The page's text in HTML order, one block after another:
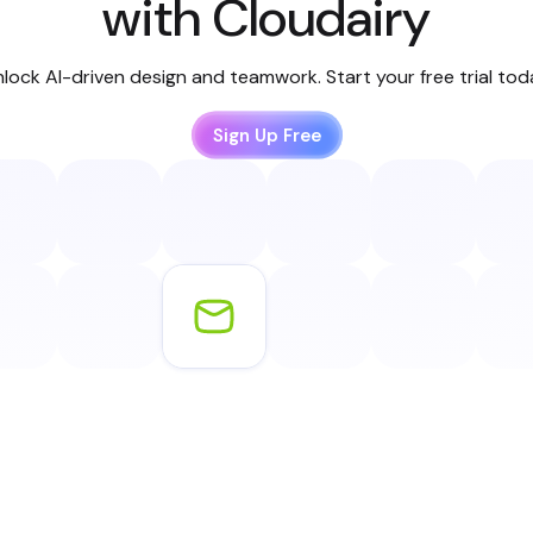
with Cloudairy
AI-driven design and teamwork. Start your free trial
Sign Up Free